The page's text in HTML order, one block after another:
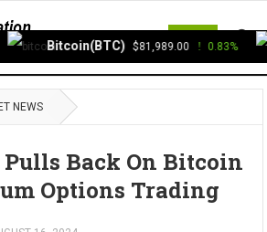
NEWS
Pulls Back On Bitcoin
Options Trading
Bitcoin(BTC) $81,989.00 0.83%